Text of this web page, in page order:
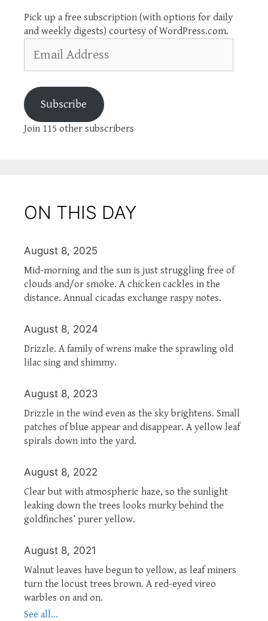
Pick up a free subscription (with options for daily
and weekly digests) courtesy of WordPress.com.
Address
Subscribe
Join 115 other subscribers
ON THIS DAY
August 8, 2025
Mid-morning and the sun is just struggling free of
clouds and/or smoke. A chicken cackles in the
distance. Annual cicadas exchange raspy notes.
August 8, 2024
Drizzle. A family of wrens make the sprawling old
lilac sing and shimmy.
August 8, 2023
Drizzle in the wind even as the sky brightens. Small
patches of blue appear and disappear. A yellow leaf
spirals down into the yard.
August 8, 2022
Clear but with atmospheric haze, so the sunlight
leaking down the trees looks murky behind the
goldfinches’ purer yellow.
August 8, 2021
Walnut leaves have begun to yellow, as leaf miners
turn the locust trees brown. A red-eyed vireo
warbles on and on.
See all...